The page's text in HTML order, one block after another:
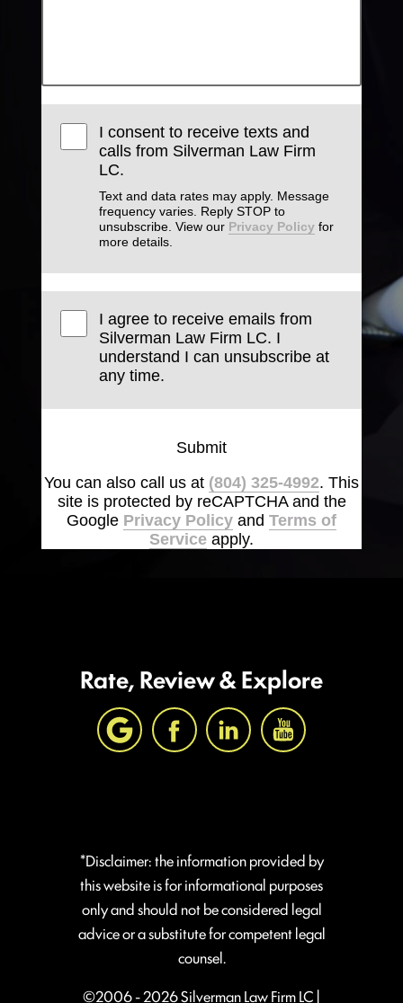
I consent to receive texts and
calls from Silverman Law Firm
LC.
Text and data rates may apply. Message
frequency varies. Reply STOP to
unsubscribe. View our Privacy Policy for
more details.
I agree to receive emails from
Silverman Law Firm LC. I
understand I can unsubscribe at
any time.
Submit
You can also call us at (804) 325-4992. This
site is protected by reCAPTCHA and the
Google Privacy Policy and Terms of
Service apply.
Rate, Review & Explore
*Disclaimer: the information provided by
this website is for informational purposes
only and should not be considered legal
advice or a substitute for competent legal
counsel.
©2006 - 2026 Silverman Law Firm LC |